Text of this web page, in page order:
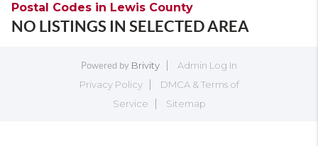
Postal Codes in Lewis County
NO LISTINGS IN SELECTED AREA
Powered by Brivity
Admin Log In
Privacy Policy
DMCA & Terms of
Service
Sitemap